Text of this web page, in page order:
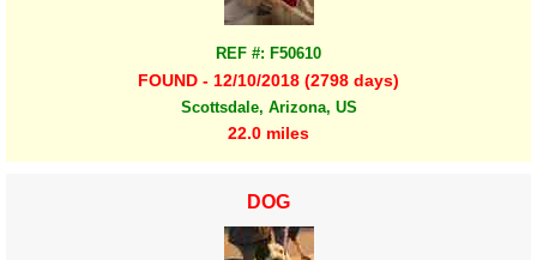
REF #: F50610
FOUND - 12/10/2018 (2798 days)
Scottsdale, Arizona, US
22.0 miles
DOG